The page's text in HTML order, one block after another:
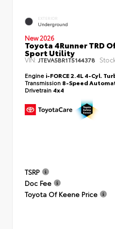
EXTERIOR
Underground
New 2026
Toyota 4Runner TRD
Sport Utility
VIN:JTEVA5BR1T5144378
Engine i-FORCE 2.4L 4-Cyl.
Transmission 8-Speed
Drivetrain 4x4
TSRP
Doc Fee
Toyota Of Keene Price